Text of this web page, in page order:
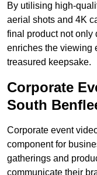
By utilising high-
aerial shots and 4K
final product not only
enriches the viewing
treasured keepsake.
Corporate
South
Corporate event
component for
gatherings and
communicate their